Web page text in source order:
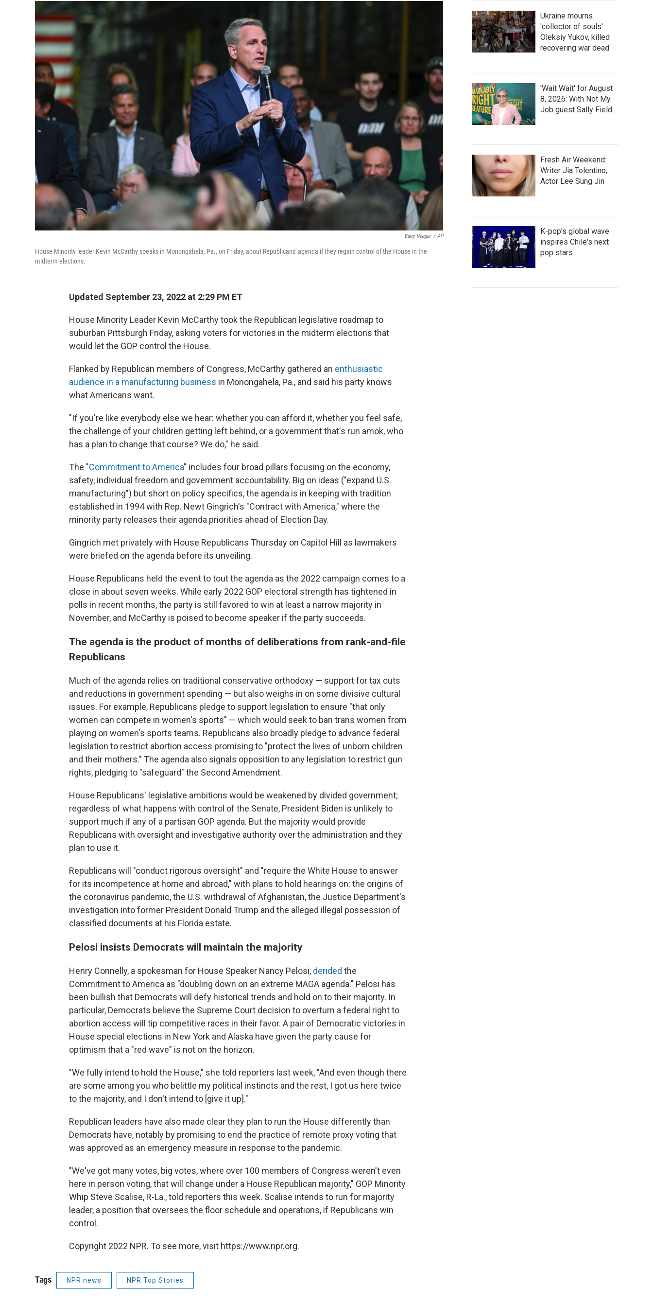
Barry Reeger / AP
House Minority leader Kevin McCarthy speaks in Monongahela, Pa., on Friday, about Republicans' agenda if they regain control of the House in the
midterm elections.
Updated September 23, 2022 at 2:29 PM ET
House Minority Leader Kevin McCarthy took the Republican legislative roadmap to
suburban Pittsburgh Friday, asking voters for victories in the midterm elections that
would let the GOP control the House.
Flanked by Republican members of Congress, McCarthy gathered an enthusiastic
audience in a manufacturing business in Monongahela, Pa., and said his party knows
what Americans want.
"If you're like everybody else we hear: whether you can afford it, whether you feel safe,
the challenge of your children getting left behind, or a government that's run amok, who
has a plan to change that course? We do," he said.
The "Commitment to America" includes four broad pillars focusing on the economy,
safety, individual freedom and government accountability. Big on ideas ("expand U.S.
manufacturing") but short on policy specifics, the agenda is in keeping with tradition
established in 1994 with Rep. Newt Gingrich's "Contract with America," where the
minority party releases their agenda priorities ahead of Election Day.
Gingrich met privately with House Republicans Thursday on Capitol Hill as lawmakers
were briefed on the agenda before its unveiling.
House Republicans held the event to tout the agenda as the 2022 campaign comes to a
close in about seven weeks. While early 2022 GOP electoral strength has tightened in
polls in recent months, the party is still favored to win at least a narrow majority in
November, and McCarthy is poised to become speaker if the party succeeds.
The agenda is the product of months of deliberations from rank-and-file
Republicans
Much of the agenda relies on traditional conservative orthodoxy — support for tax cuts
and reductions in government spending — but also weighs in on some divisive cultural
issues. For example, Republicans pledge to support legislation to ensure "that only
women can compete in women's sports" — which would seek to ban trans women from
playing on women's sports teams. Republicans also broadly pledge to advance federal
legislation to restrict abortion access promising to "protect the lives of unborn children
and their mothers." The agenda also signals opposition to any legislation to restrict gun
rights, pledging to "safeguard" the Second Amendment.
House Republicans' legislative ambitions would be weakened by divided government;
regardless of what happens with control of the Senate, President Biden is unlikely to
support much if any of a partisan GOP agenda. But the majority would provide
Republicans with oversight and investigative authority over the administration and they
plan to use it.
Republicans will "conduct rigorous oversight" and "require the White House to answer
for its incompetence at home and abroad," with plans to hold hearings on: the origins of
the coronavirus pandemic, the U.S. withdrawal of Afghanistan, the Justice Department's
investigation into former President Donald Trump and the alleged illegal possession of
classified documents at his Florida estate.
Pelosi insists Democrats will maintain the majority
Henry Connelly, a spokesman for House Speaker Nancy Pelosi, derided the
Commitment to America as "doubling down on an extreme MAGA agenda." Pelosi has
been bullish that Democrats will defy historical trends and hold on to their majority. In
particular, Democrats believe the Supreme Court decision to overturn a federal right to
abortion access will tip competitive races in their favor. A pair of Democratic victories in
House special elections in New York and Alaska have given the party cause for
optimism that a "red wave" is not on the horizon.
"We fully intend to hold the House," she told reporters last week, "And even though there
are some among you who belittle my political instincts and the rest, I got us here twice
to the majority, and I don't intend to [give it up]."
Republican leaders have also made clear they plan to run the House differently than
Democrats have, notably by promising to end the practice of remote proxy voting that
was approved as an emergency measure in response to the pandemic.
"We've got many votes, big votes, where over 100 members of Congress weren't even
here in person voting, that will change under a House Republican majority," GOP Minority
Whip Steve Scalise, R-La., told reporters this week. Scalise intends to run for majority
leader, a position that oversees the floor schedule and operations, if Republicans win
control.
Copyright 2022 NPR. To see more, visit https://www.npr.org.
Tags NPR news NPR Top Stories
Ukraine mourns
'collector of souls'
Oleksiy Yukov, killed
recovering war dead
'Wait Wait' for August
8, 2026: With Not My
Job guest Sally Field
Fresh Air Weekend:
Writer Jia Tolentino;
Actor Lee Sung Jin
K-pop's global wave
inspires Chile's next
pop stars